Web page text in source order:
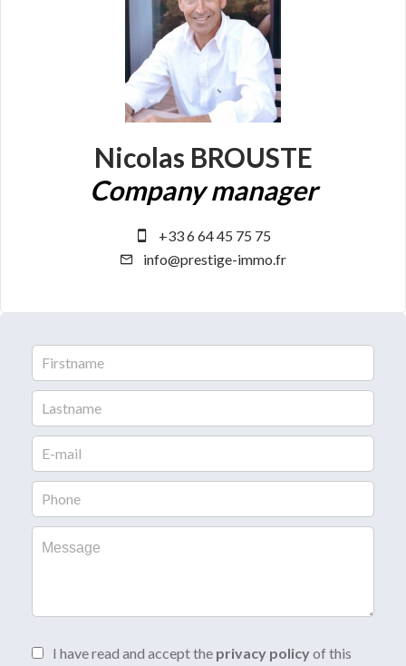
Nicolas BROUSTE
Company manager
+33 6 64 45 75 75
info@prestige-immo.fr
I have read and accept the privacy policyof this